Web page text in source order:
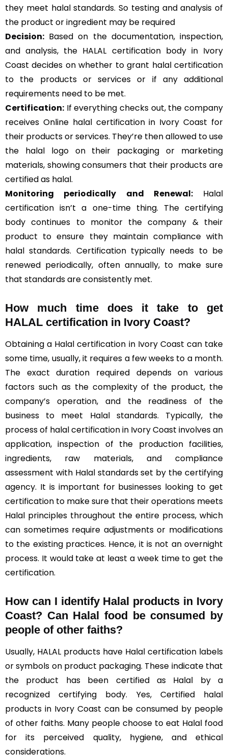
they meet halal standards. So testing and analysis of
the product or ingredient may be required
Decision: Based on the documentation, inspection,
and analysis, the HALAL certification body in Ivory
Coast decides on whether to grant halal certification
to the products or services or if any additional
requirements need to be met.
Certification: If everything checks out, the company
receives Online halal certification in Ivory Coast for
their products or services. They’re then allowed to use
the halal logo on their packaging or marketing
materials, showing consumers that their products are
certified as halal.
Monitoring periodically and Renewal:Halal
certification isn’t a one-time thing. The certifying
body continues to monitor the company & their
product to ensure they maintain compliance with
halal standards. Certification typically needs to be
renewed periodically, often annually, to make sure
that standards are consistently met.
How much time does it take to get
HALAL certification in Ivory Coast?
Obtaining a Halal certification in Ivory Coast can take
some time, usually, it requires a few weeks to a month.
The exact duration required depends on various
factors such as the complexity of the product, the
company’s operation, and the readiness of the
business to meet Halal standards. Typically, the
process of halal certification in Ivory Coast involves an
application, inspection of the production facilities,
ingredients, raw materials, and compliance
assessment with Halal standards set by the certifying
agency. It is important for businesses looking to get
certification to make sure that their operations meets
Halal principles throughout the entire process, which
can sometimes require adjustments or modifications
to the existing practices. Hence, it is not an overnight
process. It would take at least a week time to get the
certification.
How can I identify Halal products in Ivory
Coast? Can Halal food be consumed by
people of other faiths?
Usually, HALAL products have Halal certification labels
or symbols on product packaging. These indicate that
the product has been certified as Halal by a
recognized certifying body. Yes, Certified halal
products in Ivory Coast can be consumed by people
of other faiths. Many people choose to eat Halal food
for its perceived quality, hygiene, and ethical
considerations.